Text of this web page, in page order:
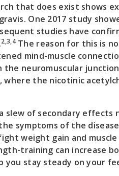
that does exist shows
One 2017 study
studies have
2,3,4The reason for this is
mind-muscle
the neuromuscular
where the nicotinic
a slew of secondary
symptoms of the
weight gain and
training can increase
you stay steady on your